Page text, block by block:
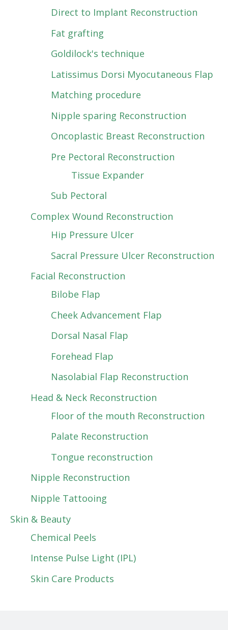
Direct to Implant Reconstruction
Fat grafting
Goldilock's technique
Latissimus Dorsi Myocutaneous Flap
Matching procedure
Nipple sparing Reconstruction
Oncoplastic Breast Reconstruction
Pre Pectoral Reconstruction
Tissue Expander
Sub Pectoral
Complex Wound Reconstruction
Hip Pressure Ulcer
Sacral Pressure Ulcer Reconstruction
Facial Reconstruction
Bilobe Flap
Cheek Advancement Flap
Dorsal Nasal Flap
Forehead Flap
Nasolabial Flap Reconstruction
Head & Neck Reconstruction
Floor of the mouth Reconstruction
Palate Reconstruction
Tongue reconstruction
Nipple Reconstruction
Nipple Tattooing
Skin & Beauty
Chemical Peels
Intense Pulse Light (IPL)
Skin Care Products